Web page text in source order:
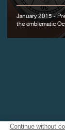
January 2015 -
the emblematic